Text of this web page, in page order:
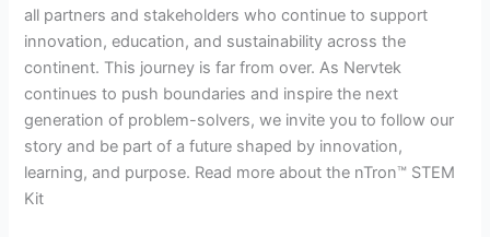
all partners and stakeholders who continue to support
innovation, education, and sustainability across the
continent. This journey is far from over. As Nervtek
continues to push boundaries and inspire the next
generation of problem-solvers, we invite you to follow our
story and be part of a future shaped by innovation,
learning, and purpose. Read more about the nTron™ STEM
Kit